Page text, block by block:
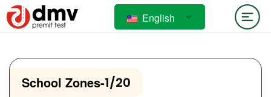
English
School Zones-1/20